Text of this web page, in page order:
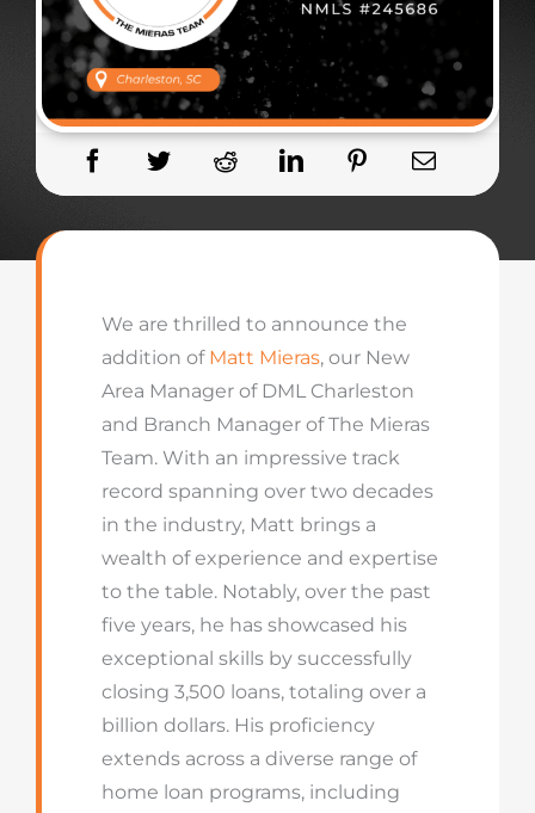
We are thrilled to announce the
addition of Matt Mieras, our New
Area Manager of DML Charleston
and Branch Manager of The Mieras
Team. With an impressive track
record spanning over two decades
in the industry, Matt brings a
wealth of experience and expertise
to the table. Notably, over the past
five years, he has showcased his
exceptional skills by successfully
closing 3,500 loans, totaling over a
billion dollars. His proficiency
extends across a diverse range of
home loan programs, including